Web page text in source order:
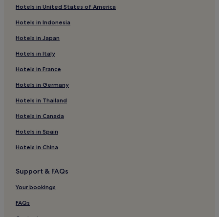
Lgbtqia-Welcoming Hotels in Rio Segundo
4 Star Hotels in La Fortuna
2 Star Hotels in La Fortuna
3 Star Hotels in El Tanque
2 Star Hotels in Palma
Luxury Hotels in Arenal Hot Springs
Sarapiquí Hotels
Cheap Hotels in Florencia
Resorts & Hotels with Spas in Arenal Hot Springs
Rio Segundo Hotels
Hotels in United States of America
Hotels in Indonesia
Hotels in Japan
Hotels in Italy
Hotels in France
Hotels in Germany
Hotels in Thailand
Hotels in Canada
Hotels in Spain
Hotels in China
Support & FAQs
Your bookings
FAQs